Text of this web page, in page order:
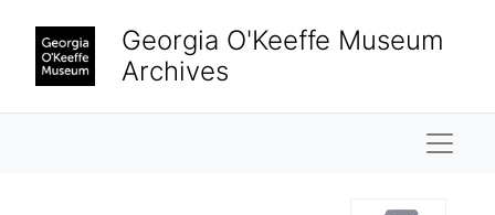
Georgia O'Keeffe Museum
Archives